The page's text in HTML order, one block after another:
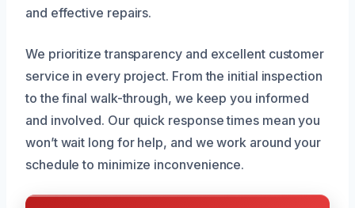
and effective repairs.
We prioritize transparency and excellent customer
service in every project. From the initial inspection
to the final walk-through, we keep you informed
and involved. Our quick response times mean you
won’t wait long for help, and we work around your
schedule to minimize inconvenience.